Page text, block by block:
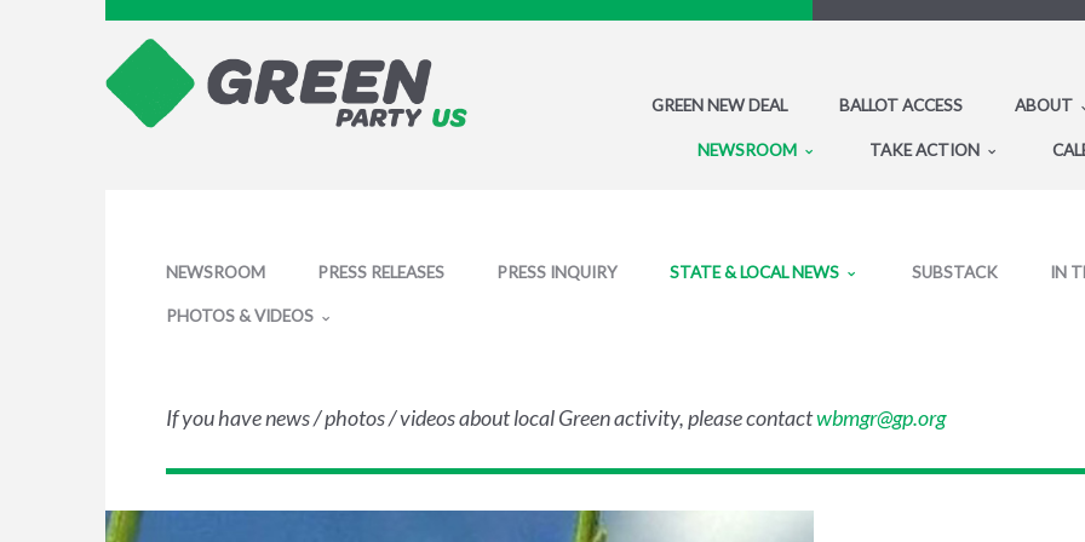
GREEN NEW DEAL BALLOT ACCESS ABOUT
NEWSROOM TAKE ACTION
NEWSROOM PRESS RELEASES PRESS INQUIRY STATE & LOCAL NEWS SUBSTACK IN
PHOTOS & VIDEOS
If you have news / photos / videos about local Green activity, please contactwbmgr@gp.org